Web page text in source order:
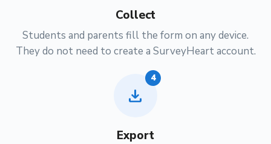
Collect
Students and parents fill the form on any device.
They do not need to create a SurveyHeart account.
download
4
Export